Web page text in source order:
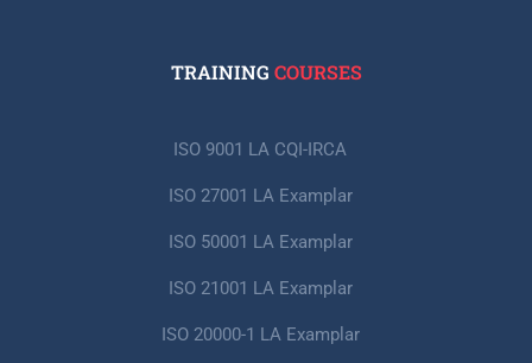
TRAINING COURSES
ISO 9001 LA CQI-IRCA
ISO 27001 LA Examplar
ISO 50001 LA Examplar
ISO 21001 LA Examplar
ISO 20000-1 LA Examplar